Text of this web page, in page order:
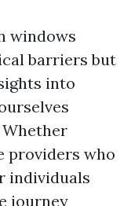
windows
barriers but
into
providers who
individuals
journey